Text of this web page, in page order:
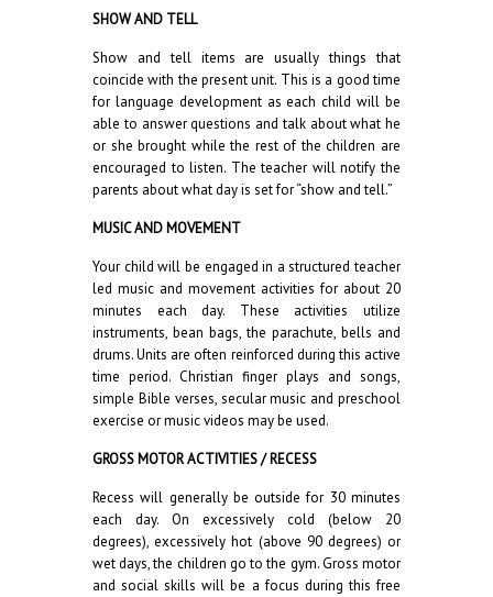
SHOW AND TELL
Show and tell items are usually things that
coincide with the present unit. This is a good time
for language development as each child will be
able to answer questions and talk about what he
or she brought while the rest of the children are
encouraged to listen. The teacher will notify the
parents about what day is set for “show and tell.”
MUSIC AND MOVEMENT
Your child will be engaged in a structured teacher
led music and movement activities for about 20
minutes each day. These activities utilize
instruments, bean bags, the parachute, bells and
drums. Units are often reinforced during this active
time period. Christian finger plays and songs,
simple Bible verses, secular music and preschool
exercise or music videos may be used.
GROSS MOTOR ACTIVITIES / RECESS
Recess will generally be outside for 30 minutes
each day. On excessively cold (below 20
degrees), excessively hot (above 90 degrees) or
wet days, the children go to the gym. Gross motor
and social skills will be a focus during this free